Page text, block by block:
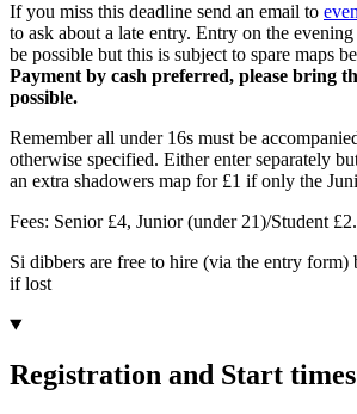
If you miss this deadline send an email to
to ask about a late entry. Entry on the
be possible but this is subject to spare maps
Payment by cash preferred, please bring
possible.
Remember all under 16s must be
otherwise specified. Either enter separately
an extra shadowers map for £1 if only the
Fees: Senior £4, Junior (under 21)/Student
Si dibbers are free to hire (via the entry form)
if lost
Registration and Start times